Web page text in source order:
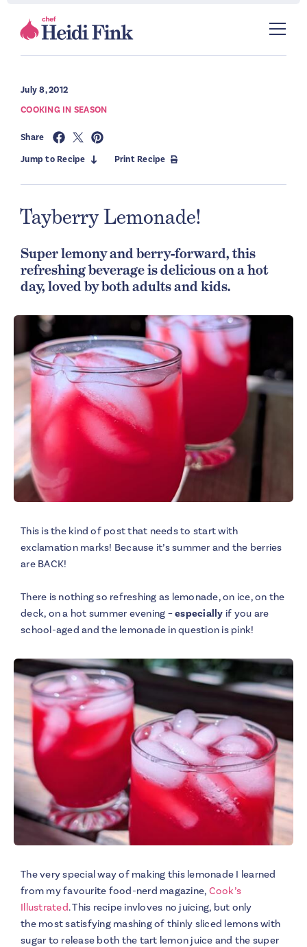
July 8, 2012
COOKING IN SEASON
Share
Jump to Recipe
Print Recipe
Tayberry Lemonade!
Super lemony and berry-forward, this
refreshing beverage is delicious on a hot
day, loved by both adults and kids.
This is the kind of post that needs to start with
exclamation marks! Because it’s summer and the berries
are BACK!
There is nothing so refreshing as lemonade, on ice, on the
deck, on a hot summer evening –especially if you are
school-aged and the lemonade in question is pink!
The very special way of making this lemonade I learned
from my favourite food-nerd magazine, Cook’s
Illustrated. This recipe invloves no juicing, but only
the most satisfying mashing of thinly sliced lemons with
sugar to release both the tart lemon juice and the super